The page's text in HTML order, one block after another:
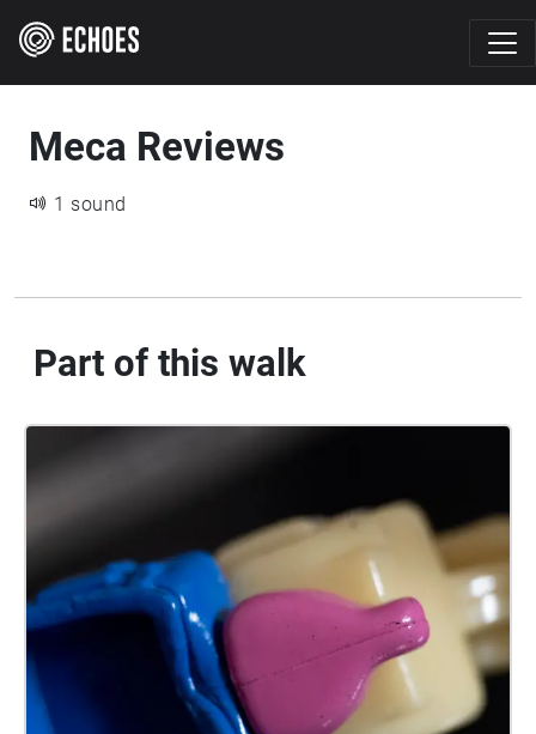
Meca Reviews
1 sound
Part of this walk